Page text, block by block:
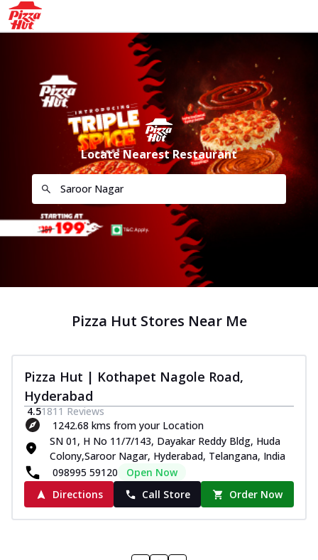
Locate Nearest Restaurant
Pizza Hut Stores Near Me
Pizza Hut | Kothapet Nagole Road,
Hyderabad
4.51811 Reviews
1242.68 kms from your Location
SN 01, H No 11/7/143, Dayakar Reddy Bldg, Huda
Colony,Saroor Nagar, Hyderabad, Telangana, India
098995 59120
Open Now
Directions
Call Store Order Now